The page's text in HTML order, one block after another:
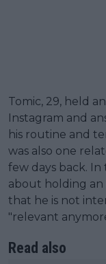
Tomic, 29, held
Instagram and
his routine and
was also one
few days back. In
about holding an
that he is not
"relevant
Read also